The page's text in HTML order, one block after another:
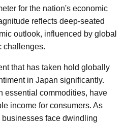
for the nation's economic
reflects deep-seated
outlook, influenced by global
challenges.
that has taken hold globally
in Japan significantly.
essential commodities, have
income for consumers. As
face dwindling